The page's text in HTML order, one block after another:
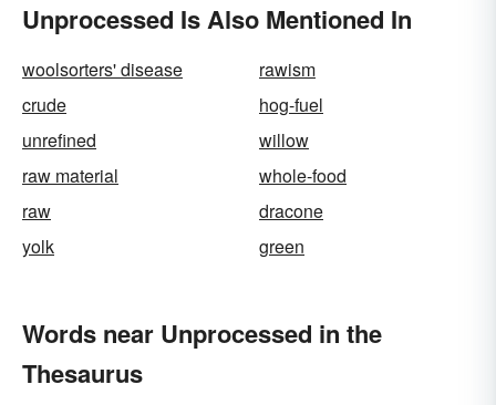
Unprocessed Is Also Mentioned In
woolsorters' disease
rawism
crude
hog-fuel
unrefined
willow
raw material
whole-food
raw
dracone
yolk
green
Words near Unprocessed in the
Thesaurus